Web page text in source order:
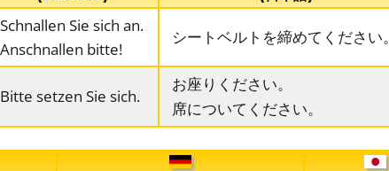
Schnallen Sie sich an.
Anschnallen bitte!
シートベルトを締めてください。
Bitte setzen Sie sich.
お座りください。
席についてください。